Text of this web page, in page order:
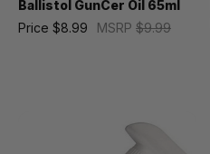
Ballistol GunCer Oil 65ml
MSRP $9.99
Price $8.99